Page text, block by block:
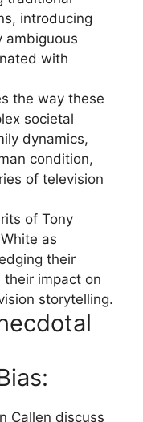
introducing
ambiguous
with
the way these
societal
dynamics,
condition,
of television
of Tony
as
their
their impact on
storytelling.
Callen discuss